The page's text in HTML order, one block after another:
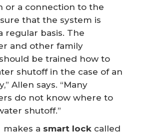
or a connection to the
that the system is
regular basis. The
and other family
be trained how to
shutoff in the case of an
Allen says. “Many
do not know where to
shutoff.”
makes a smart lock called